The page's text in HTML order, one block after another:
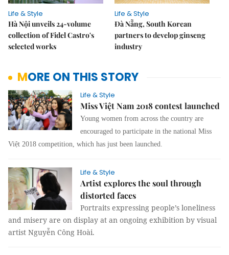
Life & Style
Hà Nội unveils 24-volume
collection of Fidel Castro's
selected works
Life & Style
Đà Nẵng, South Korean
partners to develop ginseng
industry
MORE ON THIS STORY
Life & Style
Miss Việt Nam 2018 contest launched
Young women from across the country are
encouraged to participate in the national Miss
Việt 2018 competition, which has just been launched.
Life & Style
Artist explores the soul through
distorted faces
Portraits expressing people’s loneliness
and misery are on display at an ongoing exhibition by visual
artist Nguyễn Công Hoài.